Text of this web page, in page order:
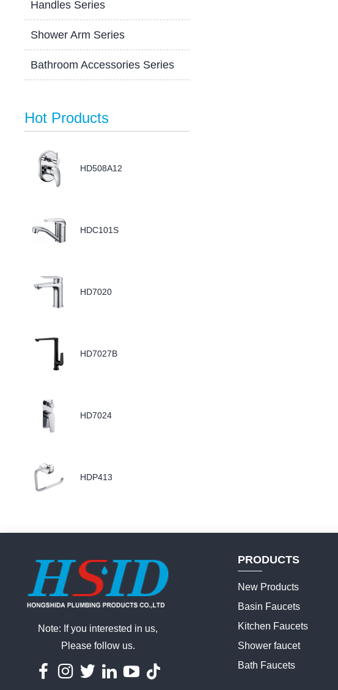
Handles Series
Shower Arm Series
Bathroom Accessories Series
Hot Products
HD508A12
HDC101S
HD7020
HD7027B
HD7024
HDP413
Note: If you interested in us,
Please follow us.
PRODUCTS
New Products
Basin Faucets
Kitchen Faucets
Shower faucet
Bath Faucets